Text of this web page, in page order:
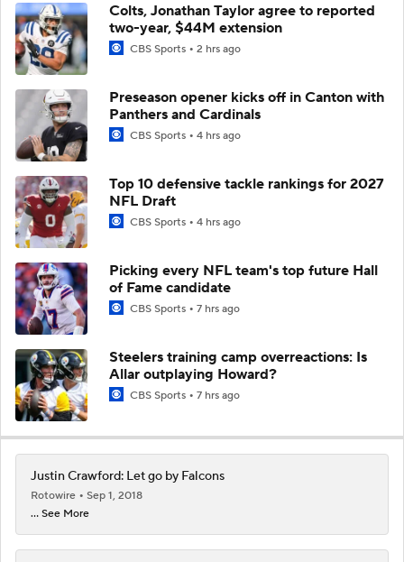
Colts, Jonathan Taylor agree to reported
two-year, $44M extension
CBS Sports 2 hrs ago
Preseason opener kicks off in Canton with
Panthers and Cardinals
CBS Sports 4 hrs ago
Top 10 defensive tackle rankings for 2027
NFL Draft
CBS Sports 4 hrs ago
Picking every NFL team's top future Hall
of Fame candidate
CBS Sports 7 hrs ago
Steelers training camp overreactions: Is
Allar outplaying Howard?
CBS Sports 7 hrs ago
Justin Crawford: Let go by Falcons
Rotowire
Sep 1, 2018
... See More